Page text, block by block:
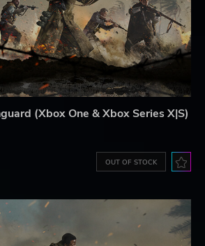
(Xbox One & Xbox Series X|S)
OUT OF STOCK